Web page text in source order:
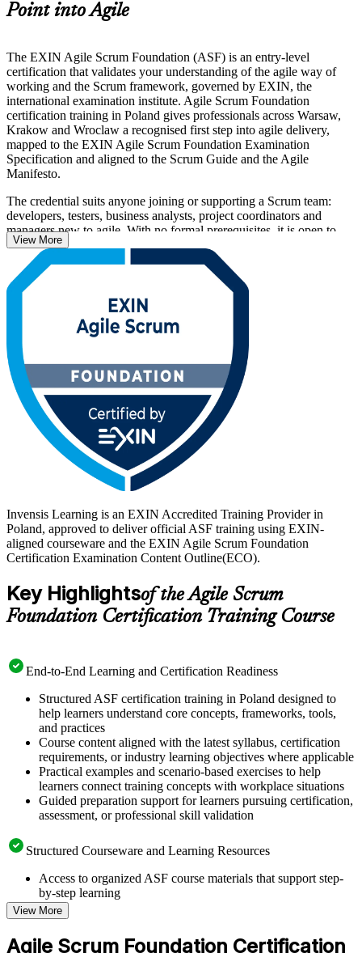
Point into Agile
The EXIN Agile Scrum Foundation (ASF) is an entry-level
certification that validates your understanding of the agile way of
working and the Scrum framework, governed by EXIN, the
international examination institute. Agile Scrum Foundation
certification training in Poland gives professionals across Warsaw,
Krakow and Wroclaw a recognised first step into agile delivery,
mapped to the EXIN Agile Scrum Foundation Examination
Specification and aligned to the Scrum Guide and the Agile
Manifesto.
The credential suits anyone joining or supporting a Scrum team:
developers, testers, business analysts, project coordinators and
managers new to agile. With no formal prerequisites, it is open to
complete beginners as well as traditional project professionals
moving into iterative delivery.
As Polish employers scale nearshore delivery centres and
international tech hubs, agile fluency has become a baseline
expectation. Earn your ASF with Invensis Learning and prove you
can contribute from your first sprint on any Scrum team.
View More
Invensis Learning is an EXIN Accredited Training Provider in
Poland, approved to deliver official ASF training using EXIN-
aligned courseware and the EXIN Agile Scrum Foundation
Certification Examination Content Outline(ECO).
Key Highlightsof the Agile Scrum
Foundation Certification Training Course
End-to-End Learning and Certification Readiness
Structured ASF certification training in Poland designed to
help learners understand core concepts, frameworks, tools,
and practices
Course content aligned with the latest syllabus, certification
requirements, or industry learning objectives where applicable
Practical examples and scenario-based exercises to help
learners connect training concepts with workplace situations
Guided preparation support for learners pursuing certification,
assessment, or professional skill validation
Structured Courseware and Learning Resources
Access to organized ASF course materials that support step-
by-step learning
Topic-wise learning resources, exercises, and knowledge
checks to reinforce understanding
Practice questions, assignments, quizzes, or mock assessments
View More
Agile Scrum Foundation Certification